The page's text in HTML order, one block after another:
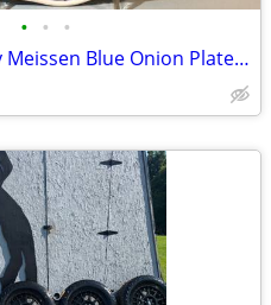
• • •
Early 19th Century Meissen Blue Onion Plate, 8 Inches